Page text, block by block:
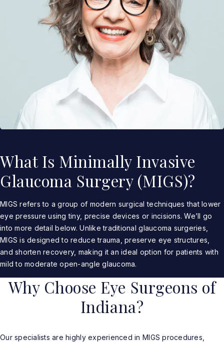
What Is Minimally Invasive
Glaucoma Surgery (MIGS)?
MIGS refers to a group of modern surgical techniques that lower
eye pressure using tiny, precise devices or incisions. We’ll go
into more detail below. Unlike traditional glaucoma surgeries,
MIGS is designed to reduce trauma, preserve eye structures,
and shorten recovery, making it an ideal option for patients with
mild to moderate open-angle glaucoma.
Why Choose Eye Surgeons of
Indiana?
Our specialists are highly experienced in MIGS procedures,